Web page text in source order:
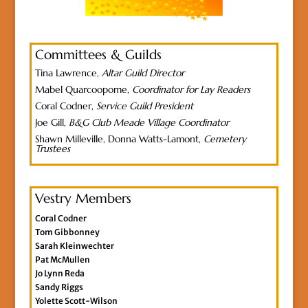
Committees & Guilds
Tina Lawrence, Altar Guild Director
Mabel Quarcoopome, Coordinator for Lay Readers
Coral Codner, Service Guild President
Joe Gill, B&G Club Meade Village Coordinator
Shawn Milleville, Donna Watts-Lamont, Cemetery
Trustees
Vestry Members
Coral Codner
Tom Gibbonney
Sarah Kleinwechter
Pat McMullen
Jo Lynn Reda
Sandy Riggs
Yolette Scott-Wilson